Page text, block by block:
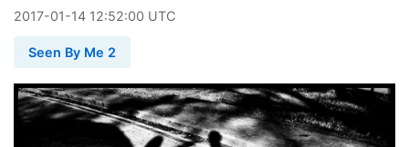
2017-01-14 12:52:00 UTC
Seen By Me 2